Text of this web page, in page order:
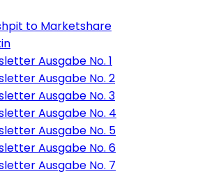
to Marketshare
Ausgabe No. 1
Ausgabe No. 2
Ausgabe No. 3
Ausgabe No. 4
Ausgabe No. 5
Ausgabe No. 6
Ausgabe No. 7